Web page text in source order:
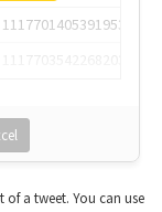
1117701405391953920
a tweet. You can use